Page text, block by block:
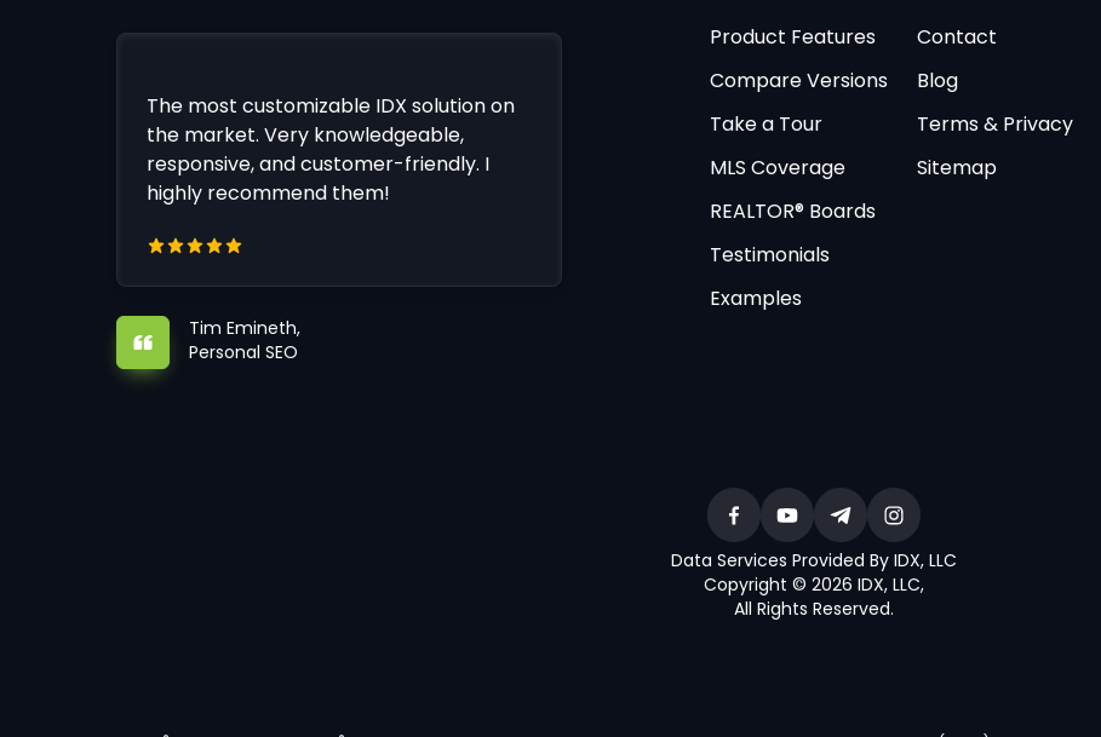
The most customizable IDX solution on
the market. Very knowledgeable,
responsive, and customer-friendly. I
highly recommend them!
Tim Emineth,
Personal SEO
Product Features
Compare Versions
Take a Tour
MLS Coverage
REALTOR® Boards
Testimonials
Examples
Contact
Blog
Terms & Privacy
Sitemap
Data Services Provided By IDX, LLC
Copyright © 2026 IDX, LLC,
All Rights Reserved.